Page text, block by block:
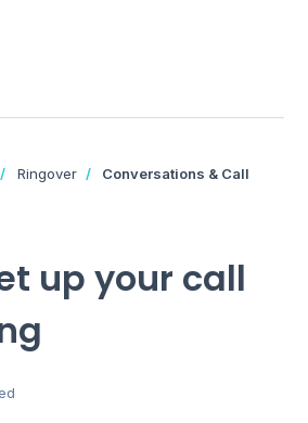
Ringover
Conversations & Call
up your call